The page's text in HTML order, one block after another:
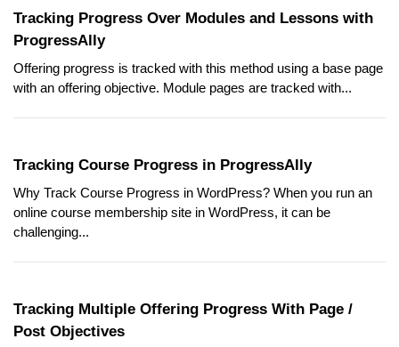
Tracking Progress Over Modules and Lessons with
ProgressAlly
Offering progress is tracked with this method using a base page
with an offering objective. Module pages are tracked with...
Tracking Course Progress in ProgressAlly
Why Track Course Progress in WordPress? When you run an
online course membership site in WordPress, it can be
challenging...
Tracking Multiple Offering Progress With Page /
Post Objectives